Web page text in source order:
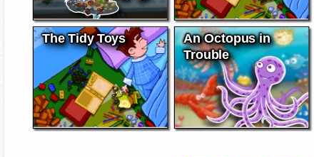
The Tidy Toys An Octopus in
Trouble